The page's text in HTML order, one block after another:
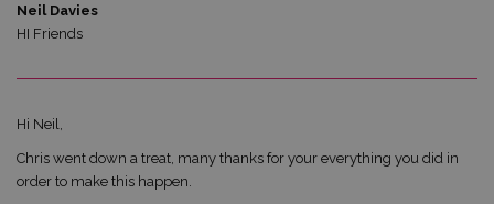
Neil Davies
HI Friends
Hi Neil,
Chris went down a treat, many thanks for your everything you did in
order to make this happen.